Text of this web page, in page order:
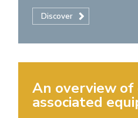
Discover
An overview
associated